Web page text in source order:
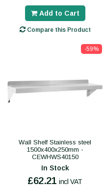
Add to Cart
Compare this Product
-59%
Wall Shelf Stainless steel
1500x400x250mm -
CEWHWS40150
In Stock
£62.21 incl VAT